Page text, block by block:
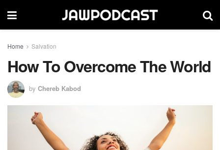
Home Salvation
How To Overcome The World
by Chereb Kabod